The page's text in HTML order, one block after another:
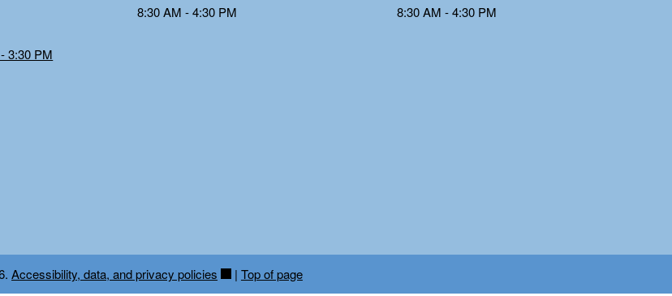
3:30 PM
8:30 AM - 4:30 PM
8:30 AM - 4:30 PM
Accessibility, data, and privacy policies | Top of page